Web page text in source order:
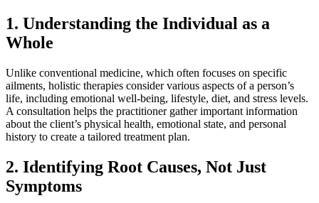
1. Understanding the Individual as a
Whole
Unlike conventional medicine, which often focuses on specific
ailments, holistic therapies consider various aspects of a person’s
life, including emotional well-being, lifestyle, diet, and stress levels.
A consultation helps the practitioner gather important information
about the client’s physical health, emotional state, and personal
history to create a tailored treatment plan.
2. Identifying Root Causes, Not Just
Symptoms